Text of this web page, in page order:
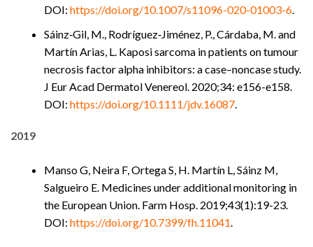
DOI: https://doi.org/10.1007/s11096-020-01003-6.
Sáinz‐Gil, M., Rodríguez‐Jiménez, P., Cárdaba, M. and
Martín Arias, L. Kaposi sarcoma in patients on tumour
necrosis factor alpha inhibitors: a case–noncase study.
J Eur Acad Dermatol Venereol. 2020;34: e156-e158.
DOI: https://doi.org/10.1111/jdv.16087
2019
Manso G, Neira F, Ortega S, H. Martín L, Sáinz M,
Salgueiro E. Medicines under additional monitoring in
the European Union. Farm Hosp. 2019;43(1):19-23.
DOI: https://doi.org/10.7399/fh.11041.